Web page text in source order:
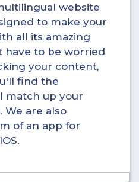
website
to make your
all its amazing
have to be worried
your content,
find the
match up your
We are also
of an app for